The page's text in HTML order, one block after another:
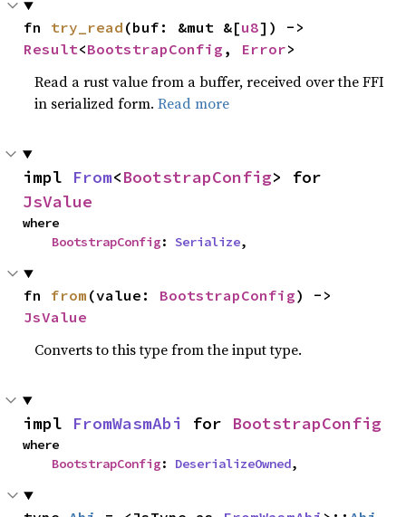
fn try_read (buf: &mut &[u8
Result<BootstrapConfig , Error>
Read a rust value from a buffer, received over the FFI
in serialized form.Read more
impl From<BootstrapConfig
JsValue
where
BootstrapConfig: Serialize,
fn from (value: BootstrapConfig
JsValue
Converts to this type from the input type.
impl FromWasmAbi for BootstrapConfig
where
BootstrapConfig: DeserializeOwned,